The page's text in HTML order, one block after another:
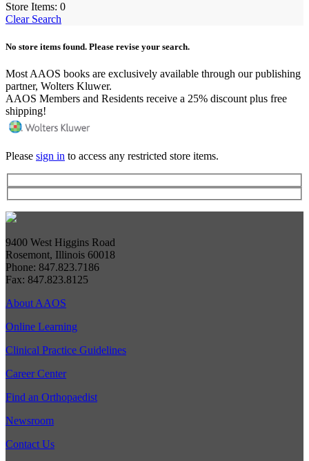
Store Items: 0
Clear Search
No store items found. Please revise your search.
Most AAOS books are exclusively available through our publishing
partner, Wolters Kluwer.
AAOS Members and Residents receive a 25% discount plus free
shipping!
Please sign in to access any restricted store items.
9400 West Higgins Road
Rosemont, Illinois 60018
Phone: 847.823.7186
Fax: 847.823.8125
About AAOS
Online Learning
Clinical Practice Guidelines
Career Center
Find an Orthopaedist
Newsroom
Contact Us